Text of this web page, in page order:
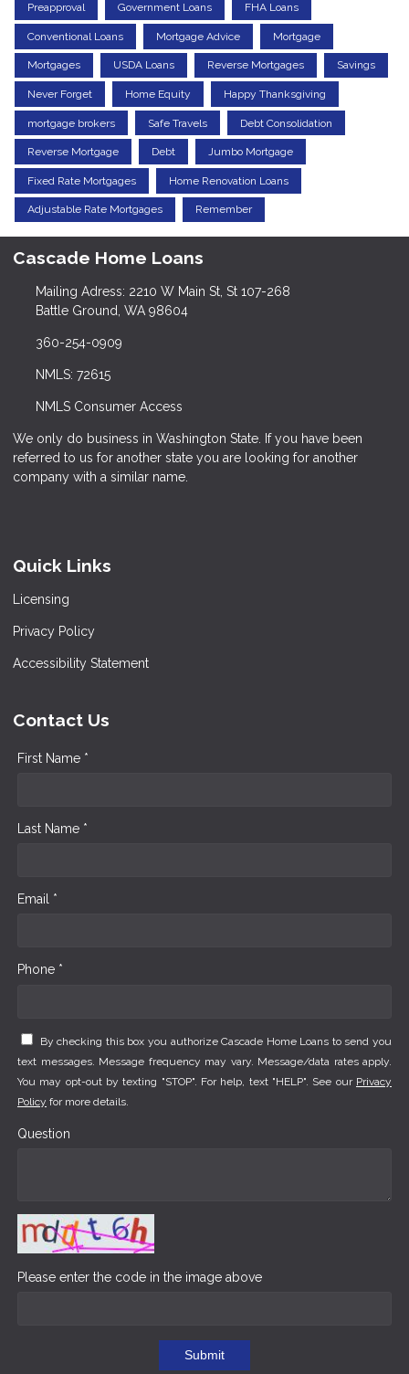
Preapproval Government Loans FHA Loans
Conventional Loans Mortgage Advice Mortgage
Mortgages USDA Loans Reverse Mortgages Savings
Never Forget Home Equity Happy Thanksgiving
mortgage brokers Safe Travels Debt Consolidation
Reverse Mortgage Debt Jumbo Mortgage
Fixed Rate Mortgages Home Renovation Loans
Adjustable Rate Mortgages Remember
Cascade Home Loans
Mailing Adress: 2210 W Main St, St 107-268
Battle Ground, WA 98604
360-254-0909
NMLS: 72615
NMLS Consumer Access
We only do business in Washington State. If you have been
referred to us for another state you are looking for another
company with a similar name.
Quick Links
Licensing
Privacy Policy
Accessibility Statement
Contact Us
First Name *
Last Name *
Email *
Phone *
By checking this box you authorize Cascade Home Loans to send you
text messages. Message frequency may vary. Message/data rates apply.
You may opt-out by texting "STOP". For help, text "HELP". See our Privacy
Policy for more details.
Question
Please enter the code in the image above
Submit